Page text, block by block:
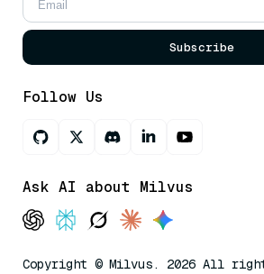
Subscribe
Follow Us
Ask AI about Milvus
Copyright © Milvus. 2026 All